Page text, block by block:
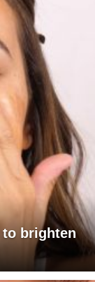
brighten